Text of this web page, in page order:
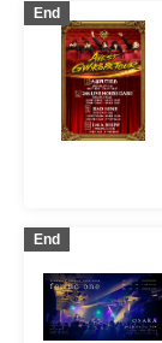
End
End